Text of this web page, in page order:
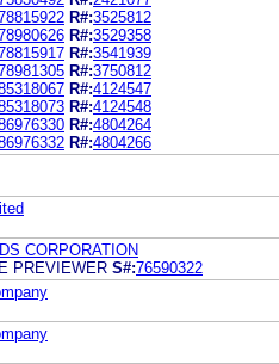
R#:3525812
R#:3529358
R#:3541939
R#:3750812
R#:4124547
R#:4124548
R#:4804264
R#:4804266
CORPORATION
PREVIEWER S#:76590322